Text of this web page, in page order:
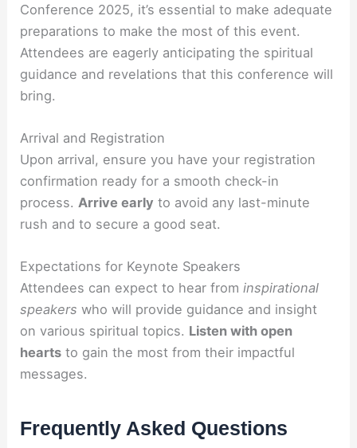
Conference 2025, it’s essential to make adequate
preparations to make the most of this event.
Attendees are eagerly anticipating the spiritual
guidance and revelations that this conference will
bring.
Arrival and Registration
Upon arrival, ensure you have your registration
confirmation ready for a smooth check-in
process. Arrive early to avoid any last-minute
rush and to secure a good seat.
Expectations for Keynote Speakers
Attendees can expect to hear frominspirational
speakers who will provide guidance and insight
on various spiritual topics. Listen with open
hearts to gain the most from their impactful
messages.
Frequently Asked Questions